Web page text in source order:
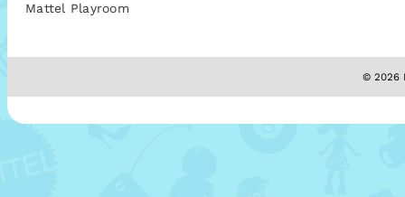
Mattel Playroom
© 2026